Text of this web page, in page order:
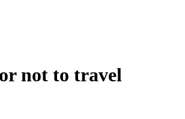
not to travel